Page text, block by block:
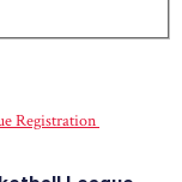
Registration